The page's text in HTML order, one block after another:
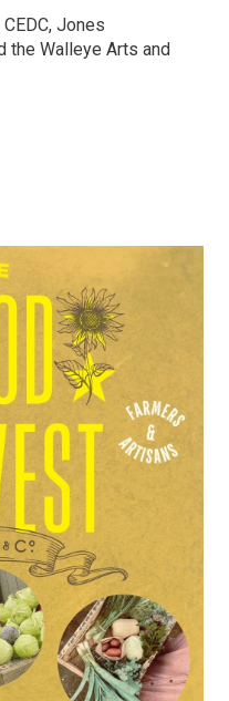
Jones
the Walleye Arts and